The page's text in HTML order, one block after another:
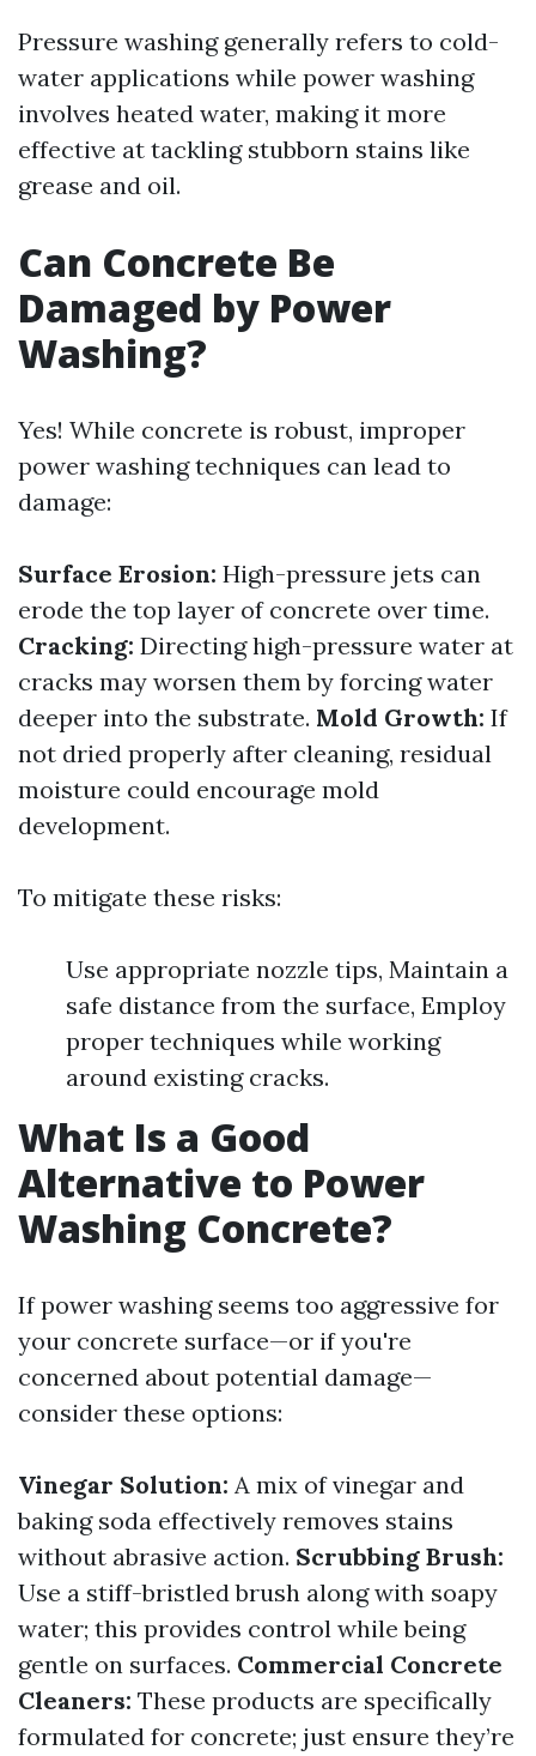
Pressure washing generally refers to cold-
water applications while power washing
involves heated water, making it more
effective at tackling stubborn stains like
grease and oil.
Can Concrete Be
Damaged by Power
Washing?
Yes! While concrete is robust, improper
power washing techniques can lead to
damage:
Surface Erosion: High-pressure jets can
erode the top layer of concrete over time.
Cracking: Directing high-pressure water at
cracks may worsen them by forcing water
deeper into the substrate. Mold Growth: If
not dried properly after cleaning, residual
moisture could encourage mold
development.
To mitigate these risks:
Use appropriate nozzle tips, Maintain a
safe distance from the surface, Employ
proper techniques while working
around existing cracks.
What Is a Good
Alternative to Power
Washing Concrete?
If power washing seems too aggressive for
your concrete surface—or if you're
concerned about potential damage—
consider these options:
Vinegar Solution: A mix of vinegar and
baking soda effectively removes stains
without abrasive action. Scrubbing Brush:
Use a stiff-bristled brush along with soapy
water; this provides control while being
gentle on surfaces. Commercial Concrete
Cleaners: These products are specifically
formulated for concrete; just ensure they’re